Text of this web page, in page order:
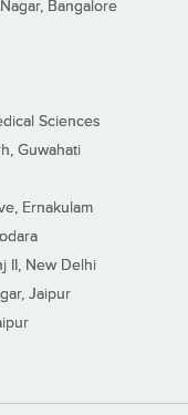
Bangalore
Sciences
Guwahati
Ernakulam
II, New Delhi
Jaipur